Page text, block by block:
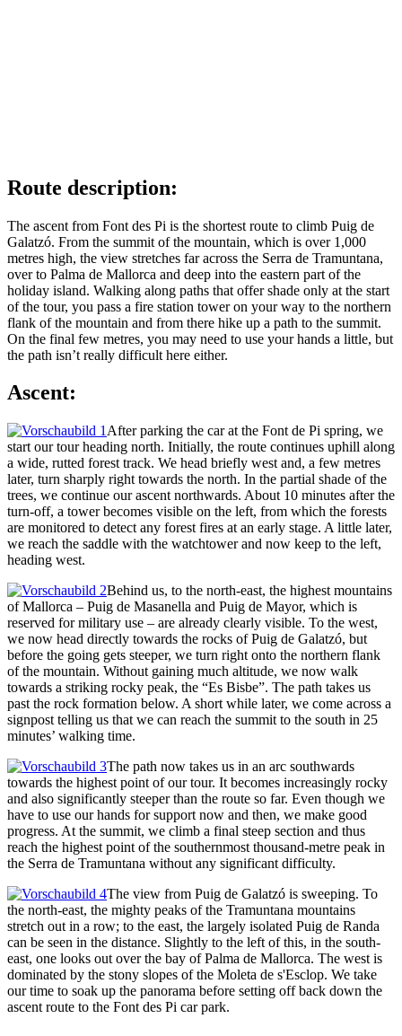
Route description:
The ascent from Font des Pi is the shortest route to climb Puig de
Galatzó. From the summit of the mountain, which is over 1,000
metres high, the view stretches far across the Serra de Tramuntana,
over to Palma de Mallorca and deep into the eastern part of the
holiday island. Walking along paths that offer shade only at the start
of the tour, you pass a fire station tower on your way to the northern
flank of the mountain and from there hike up a path to the summit.
On the final few metres, you may need to use your hands a little, but
the path isn’t really difficult here either.
Ascent:
After parking the car at the Font de Pi spring, we
start our tour heading north. Initially, the route continues uphill along
a wide, rutted forest track. We head briefly west and, a few metres
later, turn sharply right towards the north. In the partial shade of the
trees, we continue our ascent northwards. About 10 minutes after the
turn-off, a tower becomes visible on the left, from which the forests
are monitored to detect any forest fires at an early stage. A little later,
we reach the saddle with the watchtower and now keep to the left,
heading west.
Behind us, to the north-east, the highest mountains
of Mallorca – Puig de Masanella and Puig de Mayor, which is
reserved for military use – are already clearly visible. To the west,
we now head directly towards the rocks of Puig de Galatzó, but
before the going gets steeper, we turn right onto the northern flank
of the mountain. Without gaining much altitude, we now walk
towards a striking rocky peak, the “Es Bisbe”. The path takes us
past the rock formation below. A short while later, we come across a
signpost telling us that we can reach the summit to the south in 25
minutes’ walking time.
The path now takes us in an arc southwards
towards the highest point of our tour. It becomes increasingly rocky
and also significantly steeper than the route so far. Even though we
have to use our hands for support now and then, we make good
progress. At the summit, we climb a final steep section and thus
reach the highest point of the southernmost thousand-metre peak in
the Serra de Tramuntana without any significant difficulty.
The view from Puig de Galatzó is sweeping. To
the north-east, the mighty peaks of the Tramuntana mountains
stretch out in a row; to the east, the largely isolated Puig de Randa
can be seen in the distance. Slightly to the left of this, in the south-
east, one looks out over the bay of Palma de Mallorca. The west is
dominated by the stony slopes of the Moleta de s'Esclop. We take
our time to soak up the panorama before setting off back down the
ascent route to the Font des Pi car park.